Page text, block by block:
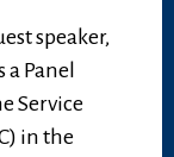
speaker,
Panel
Service
in the